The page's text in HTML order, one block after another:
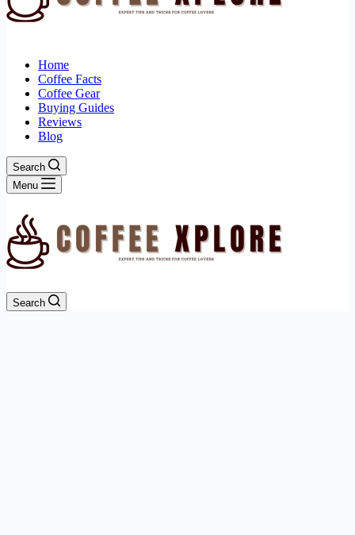
Home
Coffee Facts
Coffee Gear
Buying Guides
Reviews
Blog
Search
Menu
Search